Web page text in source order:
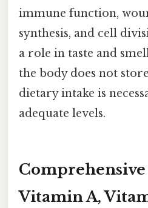
immune function,
synthesis, and cell
a role in taste and
the body does not
dietary intake is
adequate levels.
Vitamin A,